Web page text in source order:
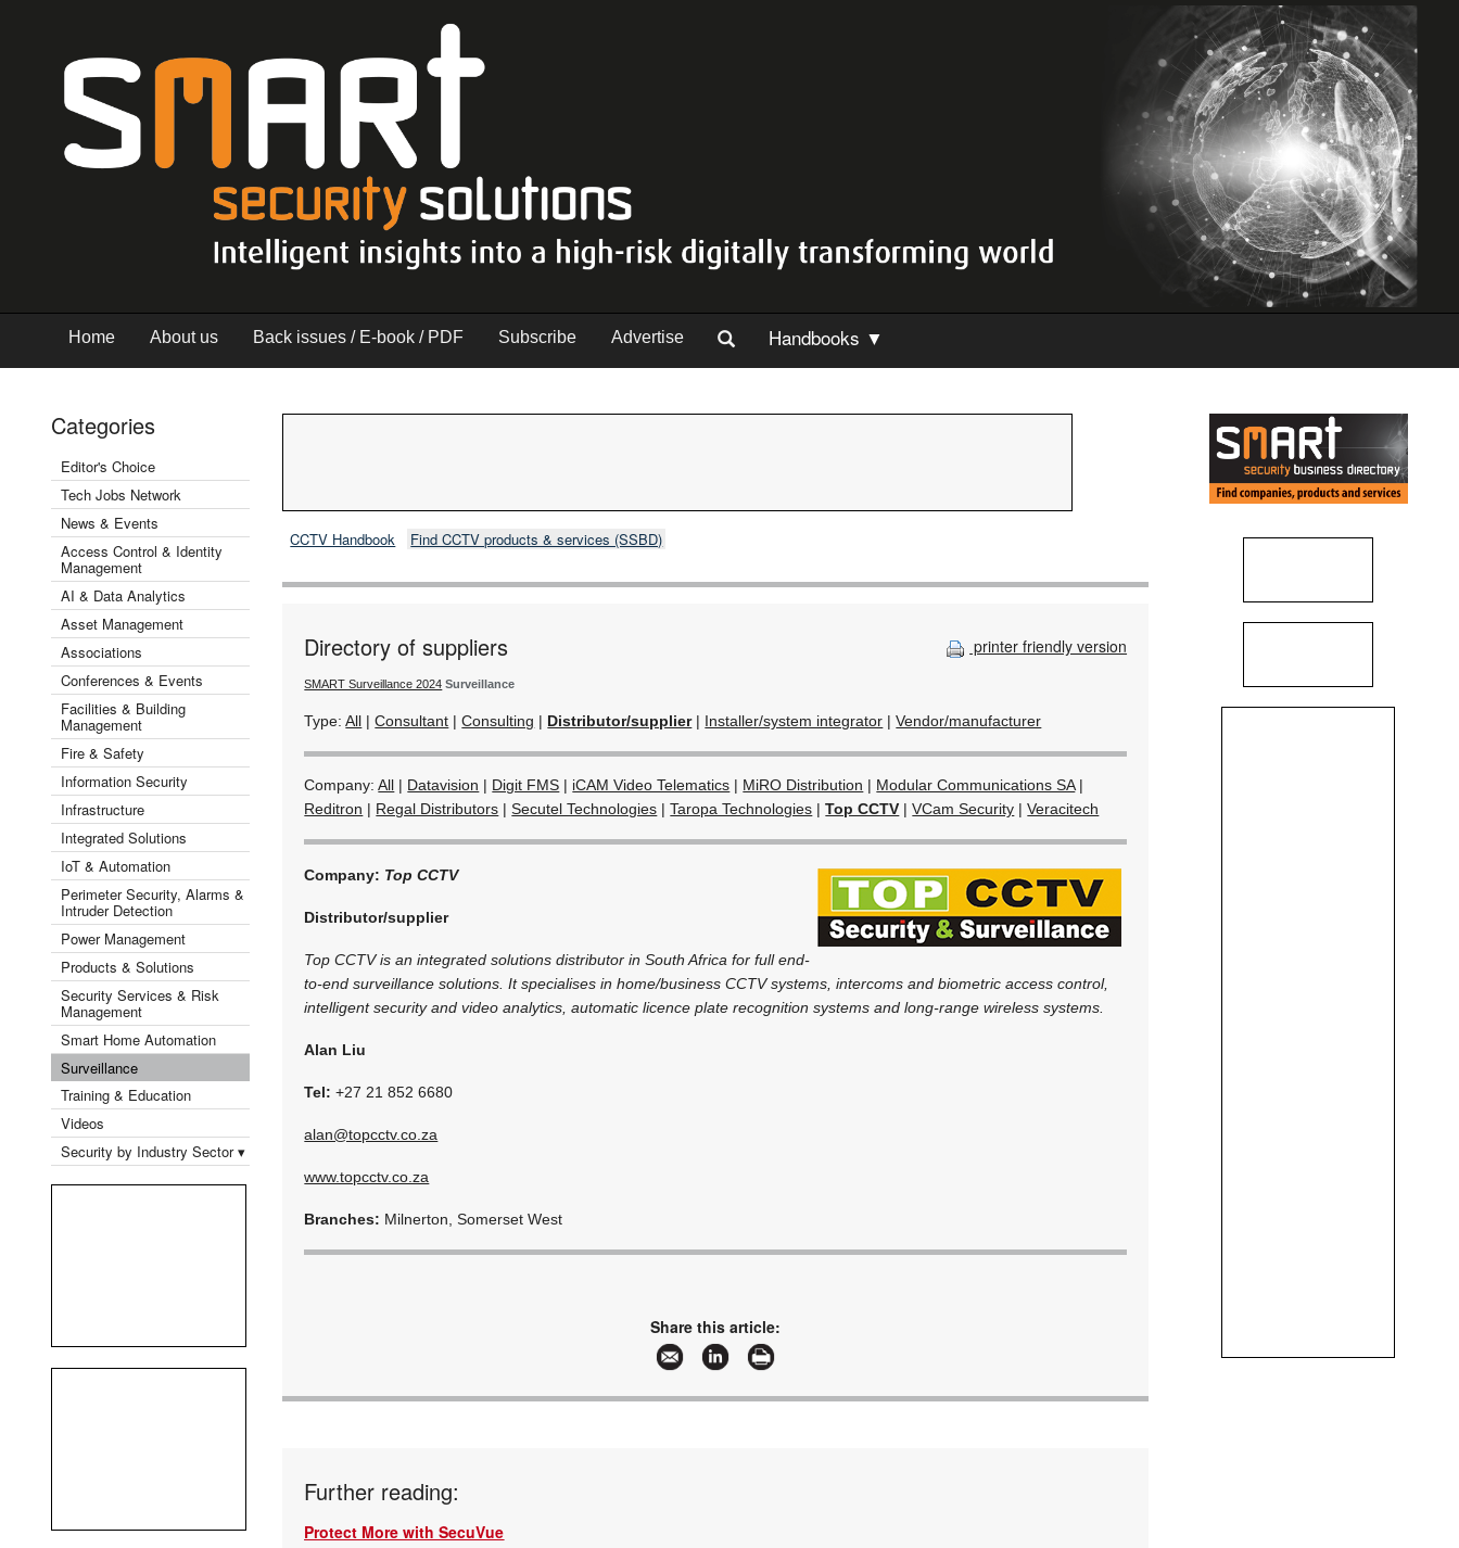
Home About us Back issues / E-book / PDF Subscribe Advertise Handbooks ▼
Categories
Editor's Choice
Tech Jobs Network
News & Events
Access Control & Identity
Management
AI & Data Analytics
Asset Management
Associations
Conferences & Events
Facilities & Building
Management
Fire & Safety
Information Security
Infrastructure
Integrated Solutions
IoT & Automation
Perimeter Security, Alarms &
Intruder Detection
Power Management
Products & Solutions
Security Services & Risk
Management
Smart Home Automation
Surveillance
Training & Education
Videos
Security by Industry Sector ▾
CCTV Handbook Find CCTV products & services (SSBD)
printer friendly version
Directory of suppliers
SMART Surveillance 2024 Surveillance
Type:All |Consultant |Consulting | Distributor/supplier| Installer/system integrator |Vendor/manufacturer
Company:All | Datavision | Digit FMS | iCAM Video Telematics | MiRO Distribution | Modular Communications SA|
Reditron | Regal Distributors |Secutel Technologies |Taropa Technologies |Top CCTV |VCam Security |Veracitech
Company: Top CCTV
Distributor/supplier
Top CCTV is an integrated solutions distributor in South Africa for full end-
to-end surveillance solutions. It specialises in home/business CCTV systems, intercoms and biometric access control,
intelligent security and video analytics, automatic licence plate recognition systems and long-range wireless systems.
Alan Liu
Tel: +27 21 852 6680
alan@topcctv.co.za
www.topcctv.co.za
Branches: Milnerton, Somerset West
Share this article:
Further reading:
Protect More with SecuVue